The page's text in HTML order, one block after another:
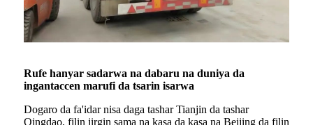
Rufe hanyar sadarwa na dabaru na duniya da
ingantaccen marufi da tsarin isarwa
Dogaro da fa'idar nisa daga tashar Tianjin da tashar
Qingdao, filin jirgin sama na kasa da kasa na Beijing da filin